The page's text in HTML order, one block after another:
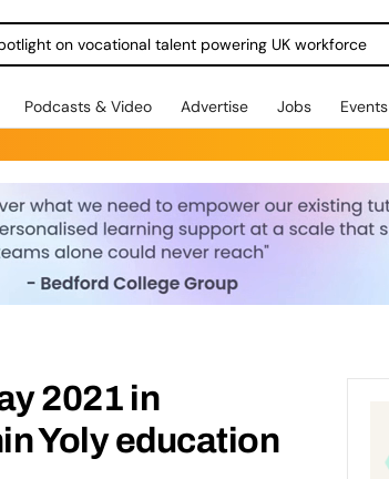
on vocational talent powering UK workforce
Podcasts & Video Advertise Jobs Events
2021 in
Yoly education